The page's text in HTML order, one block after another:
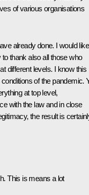
of various organisations
already done. I would like
thank also all those who
different levels. I know this
of the pandemic.
at top level,
with the law and in close
the result is
This is means a lot